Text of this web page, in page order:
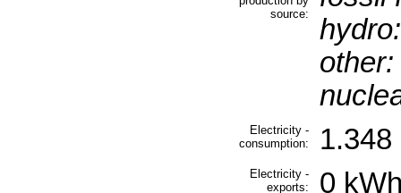
source:
hydro:
other:
Electricity -
consumption:
1.348
Electricity -
exports:
0